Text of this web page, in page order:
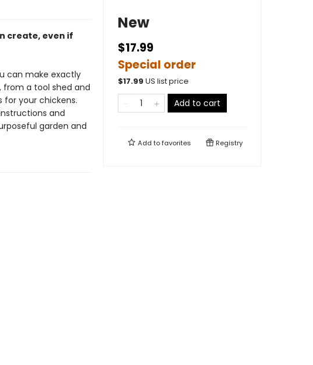
create, even if
can make exactly
from a tool shed and
for your chickens.
and
garden and
New
$17.99
Special order
$17.99 US list price
Add to cart
Add tofavorites Registry